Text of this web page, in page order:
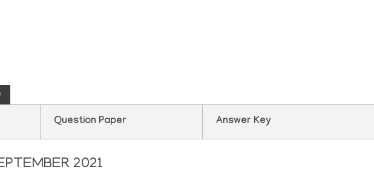
Question Paper Answer Key
2021